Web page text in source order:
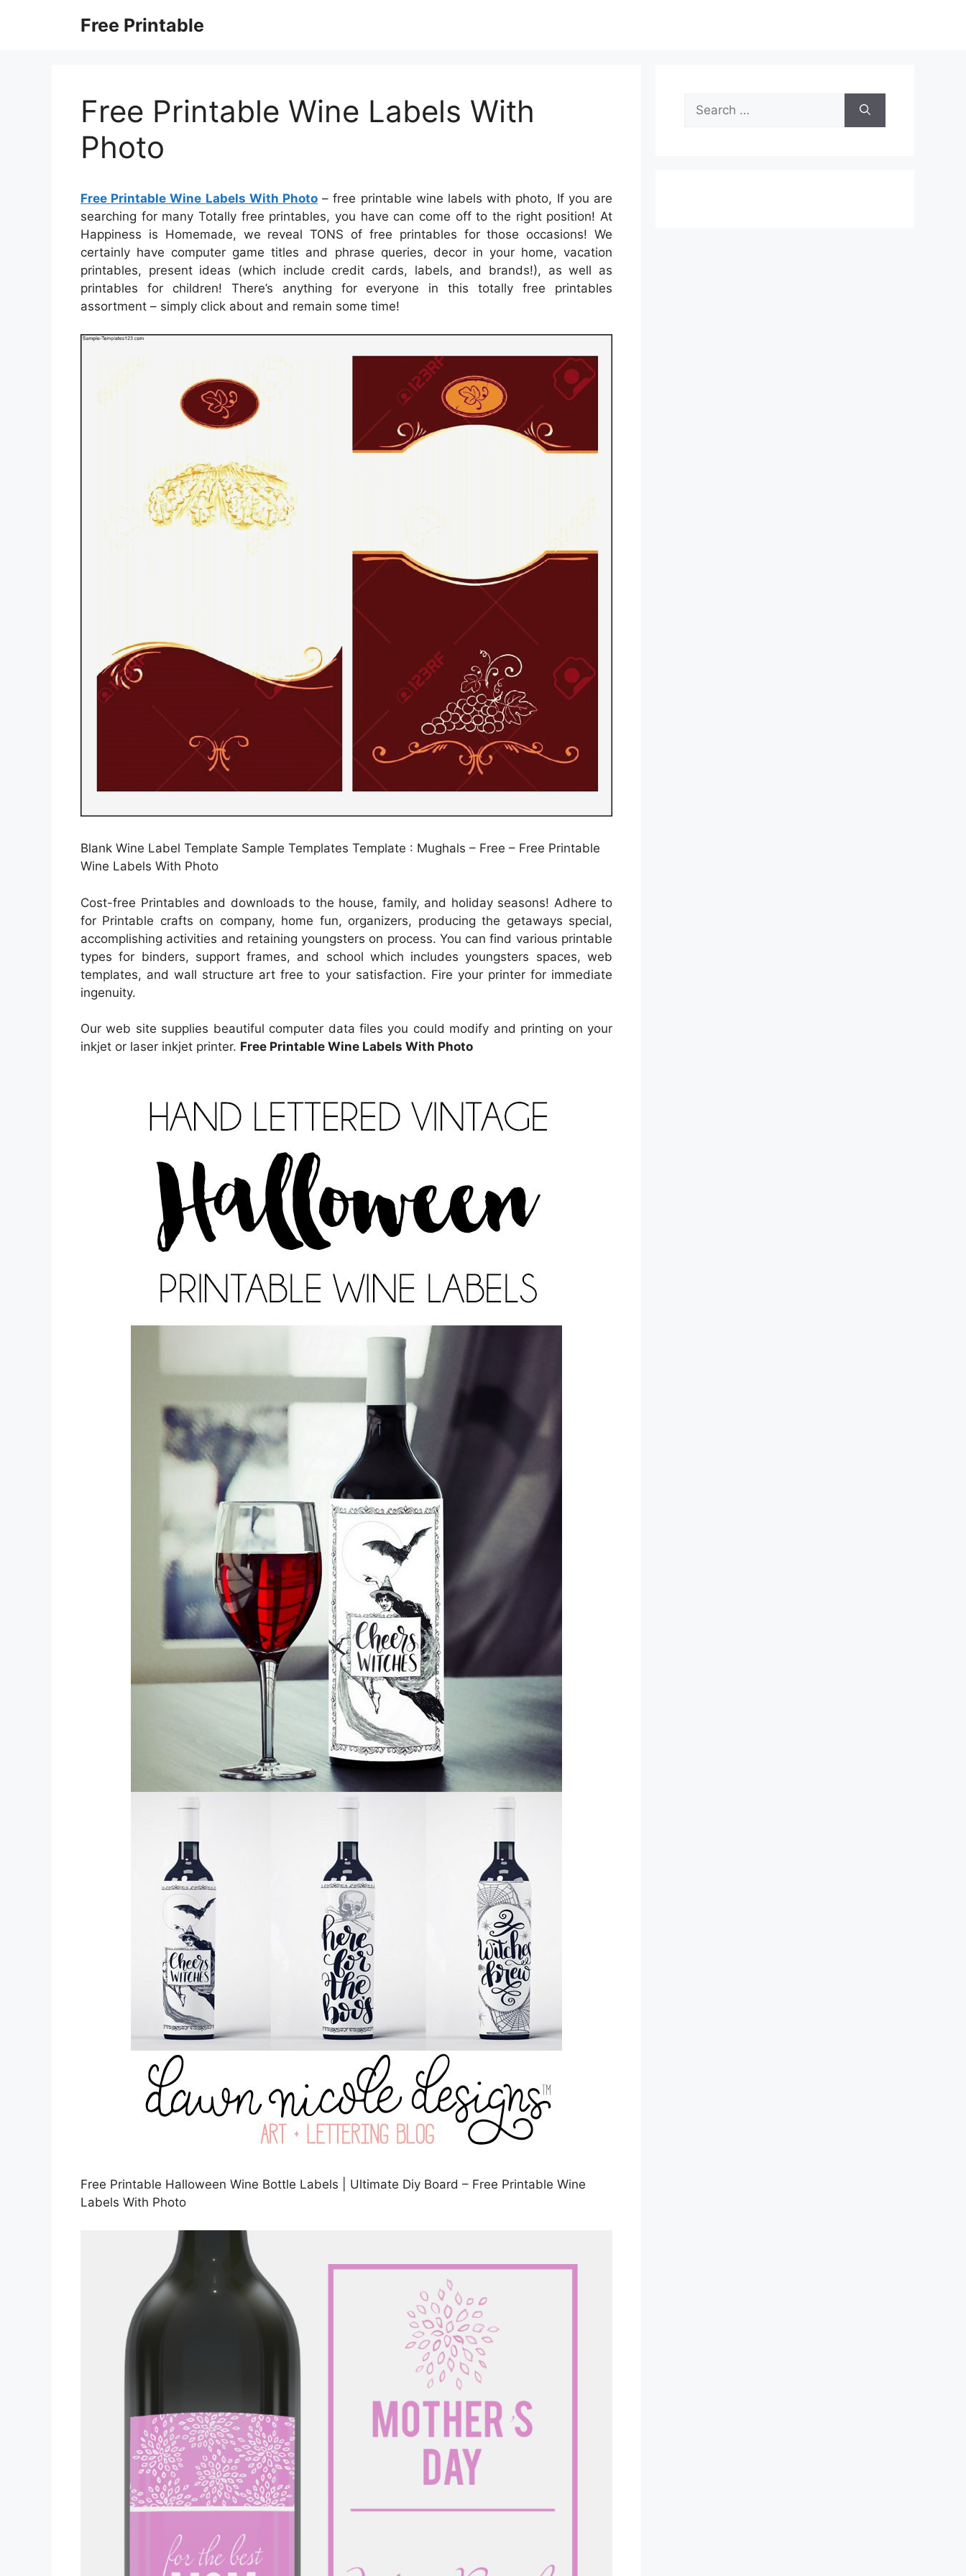
Free Printable
Free Printable Wine Labels With
Photo
Free Printable Wine Labels With Photo – free printable wine labels with photo, If you are
searching for many Totally free printables, you have can come off to the right position! At
Happiness is Homemade, we reveal TONS of free printables for those occasions! We
certainly have computer game titles and phrase queries, decor in your home, vacation
printables, present ideas (which include credit cards, labels, and brands!), as well as
printables for children! There’s anything for everyone in this totally free printables
assortment – simply click about and remain some time!
Blank Wine Label Template Sample Templates Template : Mughals – Free – Free Printable
Wine Labels With Photo
Cost-free Printables and downloads to the house, family, and holiday seasons! Adhere to
for Printable crafts on company, home fun, organizers, producing the getaways special,
accomplishing activities and retaining youngsters on process. You can find various printable
types for binders, support frames, and school which includes youngsters spaces, web
templates, and wall structure art free to your satisfaction. Fire your printer for immediate
ingenuity.
Our web site supplies beautiful computer data files you could modify and printing on your
inkjet or laser inkjet printer. Free Printable Wine Labels With Photo
Free Printable Halloween Wine Bottle Labels | Ultimate Diy Board – Free Printable Wine
Labels With Photo
Search
for: